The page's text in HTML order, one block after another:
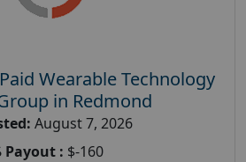
Wearable Technology
in Redmond
August 7, 2026
Payout : $-160